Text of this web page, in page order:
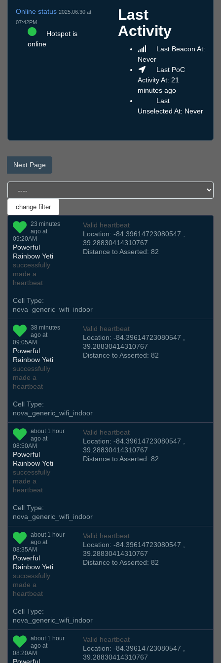
Online status 2025.06.30 at
07:42PM
Hotspot is
online
Last
Activity
Last Beacon At:
Never
Last PoC
Activity At: 21
minutes ago
Last
Unselected At: Never
Next Page
23 minutes
ago at
09:20AM
Powerful
Rainbow Yeti
successfully
made a
heartbeat
Valid heartbeat
Location: -84.39614723080547 ,
39.28830414310767
Distance to Asserted: 82
Cell Type:
nova_generic_wifi_indoor
38 minutes
ago at
09:05AM
Powerful
Rainbow Yeti
successfully
made a
heartbeat
Valid heartbeat
Location: -84.39614723080547 ,
39.28830414310767
Distance to Asserted: 82
Cell Type:
nova_generic_wifi_indoor
about 1 hour
ago at
08:50AM
Powerful
Rainbow Yeti
successfully
made a
heartbeat
Valid heartbeat
Location: -84.39614723080547 ,
39.28830414310767
Distance to Asserted: 82
Cell Type:
nova_generic_wifi_indoor
about 1 hour
ago at
08:35AM
Powerful
Rainbow Yeti
successfully
made a
heartbeat
Valid heartbeat
Location: -84.39614723080547 ,
39.28830414310767
Distance to Asserted: 82
Cell Type:
nova_generic_wifi_indoor
about 1 hour
ago at
08:20AM
Valid heartbeat
Location: -84.39614723080547 ,
39.28830414310767